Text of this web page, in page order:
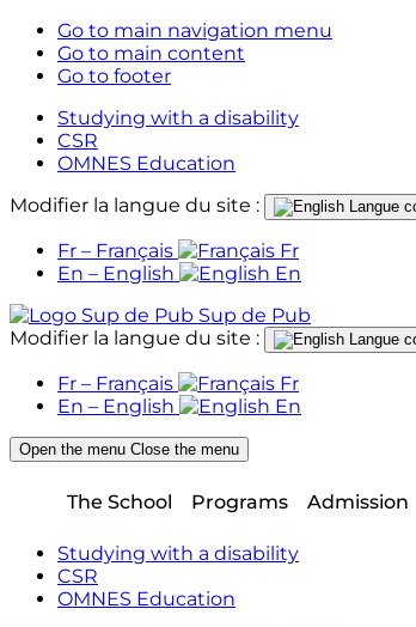
Go to main navigation menu
Go to main content
Go to footer
Studying with a disability
CSR
OMNES Education
Modifier la langue du site :
Langue
Fr – Français
Fr
En – English
En
Sup de Pub
Modifier la langue du site :
Langue
Fr – Français
Fr
En – English
En
Open the menu Close the menu
The School Programs Admission
Studying with a disability
CSR
OMNES Education